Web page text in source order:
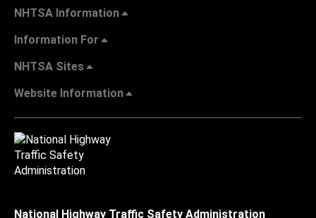
NHTSA Information
Information For
NHTSA Sites
Website Information
National Highway Traffic Safety Administration